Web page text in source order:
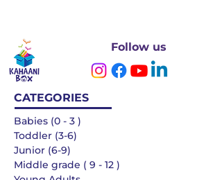
Follow us
CATEGORIES
Babies (0 - 3 )
Toddler (3-6)
Junior (6-9)
Middle grade ( 9 - 12 )